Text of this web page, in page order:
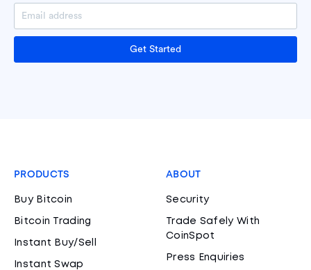
Get Started
PRODUCTS
Buy Bitcoin
Bitcoin Trading
Instant Buy/Sell
Instant Swap
ABOUT
Security
Trade Safely With
CoinSpot
Press Enquiries